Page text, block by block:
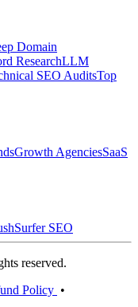
Domain
ResearchLLM
SEO AuditsTop
Growth AgenciesSaaS
Surfer SEO
reserved.
Policy •